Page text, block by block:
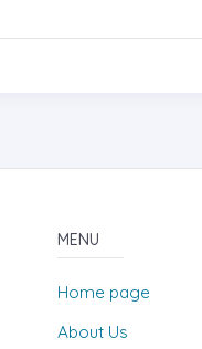
MENU
Home page
About Us